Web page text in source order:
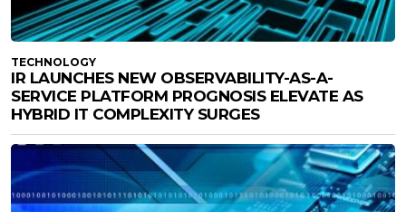
TECHNOLOGY
IR LAUNCHES NEW OBSERVABILITY-AS-A-
SERVICE PLATFORM PROGNOSIS ELEVATE AS
HYBRID IT COMPLEXITY SURGES